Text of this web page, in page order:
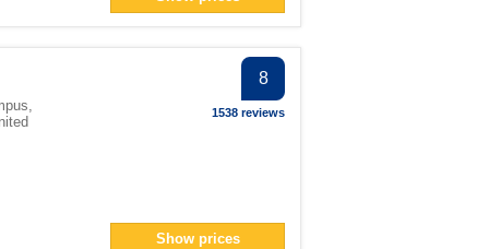
8
1538 reviews
Show prices
filter
filter
span> filter
filter